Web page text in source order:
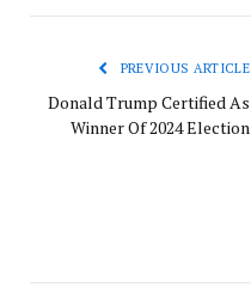
PREVIOUS ARTICLE
Donald Trump Certified As
Winner Of 2024 Election